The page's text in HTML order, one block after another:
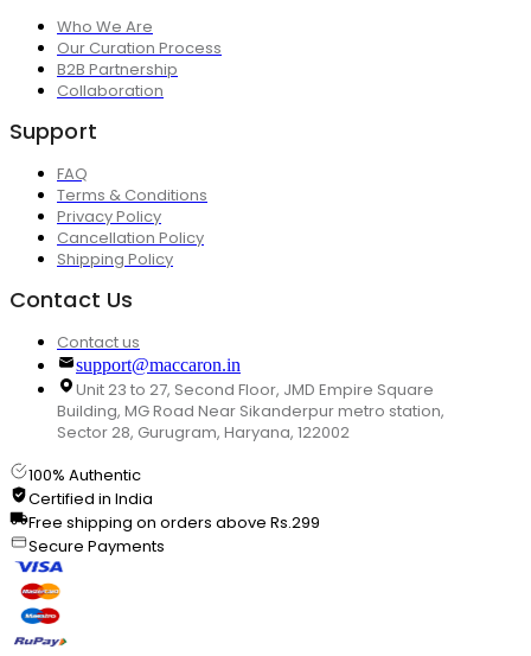
Who We Are
Our Curation Process
B2B Partnership
Collaboration
Support
FAQ
Terms & Conditions
Privacy Policy
Cancellation Policy
Shipping Policy
Contact Us
Contact us
support@maccaron.in
Unit 23 to 27, Second Floor, JMD Empire Square
Building, MG Road Near Sikanderpur metro station,
Sector 28, Gurugram, Haryana, 122002
100% Authentic
Certified in India
Free shipping on orders above Rs.299
Secure Payments